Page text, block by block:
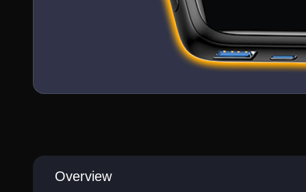
Overview